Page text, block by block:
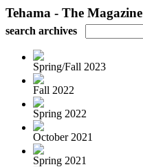
Tehama - The Magazine
search archives
Spring/Fall 2023
Fall 2022
Spring 2022
October 2021
Spring 2021